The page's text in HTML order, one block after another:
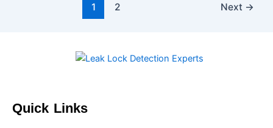
1 2 Next →
Quick Links